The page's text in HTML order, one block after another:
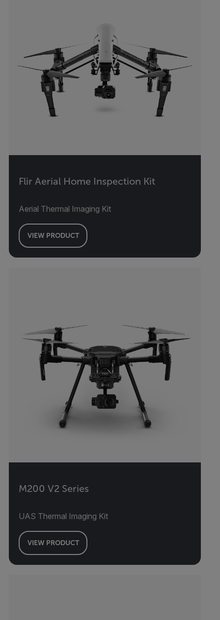
Flir Aerial Home Inspection Kit
Aerial Thermal Imaging Kit
VIEW PRODUCT
M200 V2 Series
UAS Thermal Imaging Kit
VIEW PRODUCT